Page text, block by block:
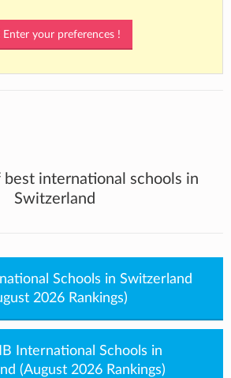
Enter your preferences !
international schools in
Switzerland
Schools in Switzerland
2026 Rankings)
International Schools in
(August 2026 Rankings)